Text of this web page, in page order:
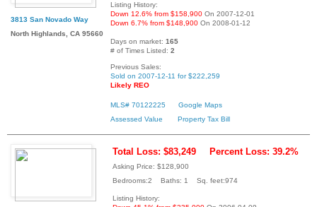
3813 San Novado Way
North Highlands, CA 95660
Listing History:
Down 12.6% from $158,900 On 2007-12-01
Down 6.7% from $148,900 On 2008-01-12
Days on market: 165
# of Times Listed: 2
Previous Sales:
Sold on 2007-12-11 for $222,259
Likely REO
MLS# 70122225
Google Maps
Assessed Value
Property Tax Bill
Total Loss: $83,249 Percent Loss: 39.2%
Asking Price: $128,900
Bedrooms:2 Baths: 1 Sq. feet:974
Listing History: